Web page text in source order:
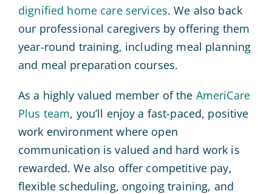
dignified home care services. We also back
our professional caregivers by offering them
year-round training, including meal planning
and meal preparation courses.
As a highly valued member of the AmeriCare
Plus team, you’ll enjoy a fast-paced, positive
work environment where open
communication is valued and hard work is
rewarded. We also offer competitive pay,
flexible scheduling, ongoing training, and